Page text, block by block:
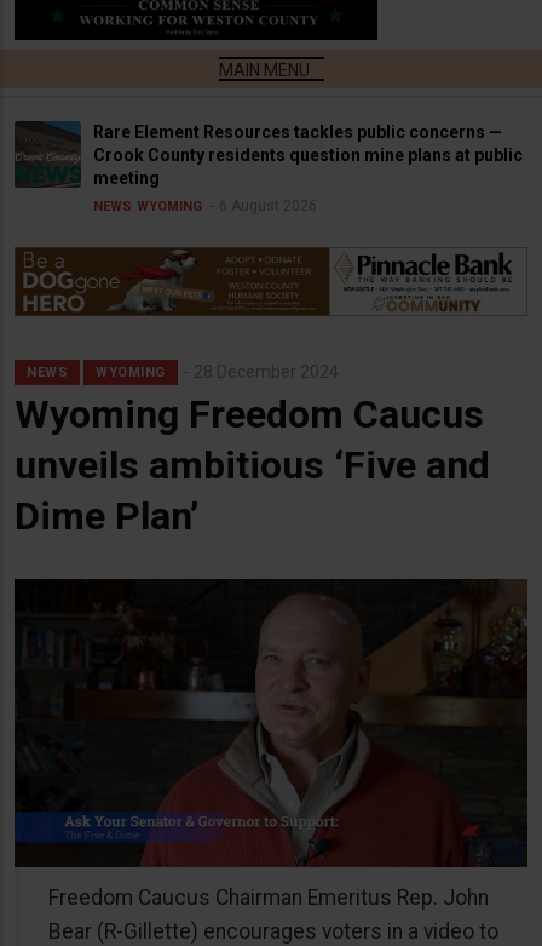
Rare Element Resources tackles public concerns —
Crook County residents question mine plans at public
meeting
NEWS WYOMING 6 August 2026
NEWS WYOMING 28 December 2024
Wyoming Freedom Caucus
unveils ambitious ‘Five and
Dime Plan’
Freedom Caucus Chairman Emeritus Rep. John
Bear (R-Gillette) encourages voters in a video to